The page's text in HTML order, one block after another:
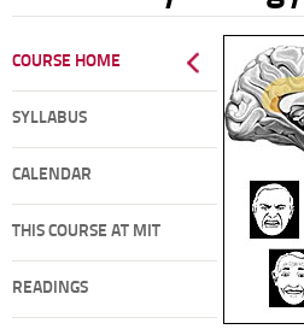
COURSE HOME
SYLLABUS
CALENDAR
THIS COURSE AT MIT
READINGS